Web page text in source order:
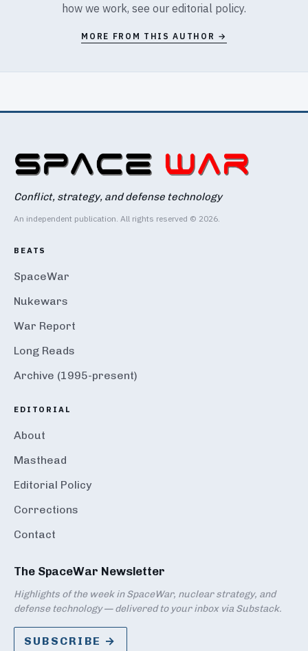
how we work, see our editorial policy.
MORE FROM THIS AUTHOR →
Conflict, strategy, and defense technology
An independent publication. All rights reserved © 2026.
BEATS
SpaceWar
Nukewars
War Report
Long Reads
Archive (1995-present)
EDITORIAL
About
Masthead
Editorial Policy
Corrections
Contact
The SpaceWar Newsletter
Highlights of the week in SpaceWar, nuclear strategy, and
defense technology — delivered to your inbox via Substack.
SUBSCRIBE →